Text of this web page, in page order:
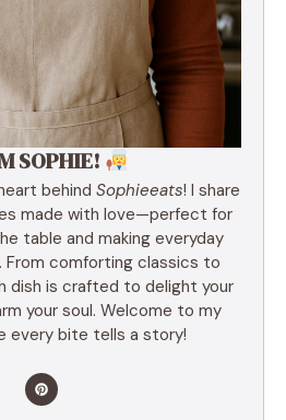
SOPHIE!
behind Sophieeats! I share
made with love—perfect for
table and making everyday
From comforting classics to
dish is crafted to delight your
your soul. Welcome to my
every bite tells a story!